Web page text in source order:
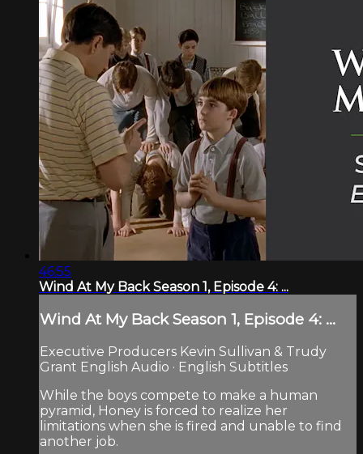
46:55
Wind At My Back Season 1, Episode 4: ...
Wind At My Back Season 1, Episode 4: ...
Executive Producers Kevin Sullivan & Trudy
Grant English Audio · English Subtitles
While the boys compete to make a human
pyramid, Honey is forced to realize her
limitations when she is fired and unable to find
another job.